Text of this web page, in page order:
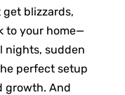
blizzards,
to your home—
nights, sudden
perfect setup
growth. And